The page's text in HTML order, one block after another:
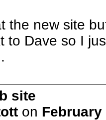
the new site
to Dave so I
site
on February